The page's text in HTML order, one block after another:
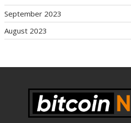
September 2023
August 2023